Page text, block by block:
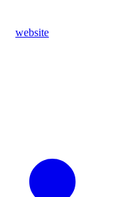
website